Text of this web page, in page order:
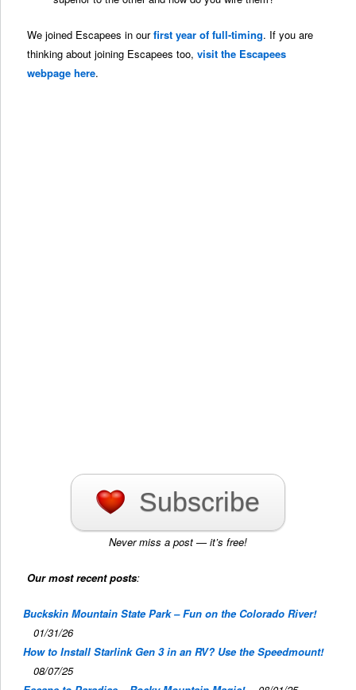
We joined Escapees in ourfirst year of full-timing. If you are
thinking about joining Escapees too,visit the Escapees
webpage here.
Subscribe
Never miss a post — it’s free!
Our most recent posts:
Buckskin Mountain State Park – Fun on the Colorado River!
01/31/26
How to Install Starlink Gen 3 in an RV? Use the Speedmount!
08/07/25